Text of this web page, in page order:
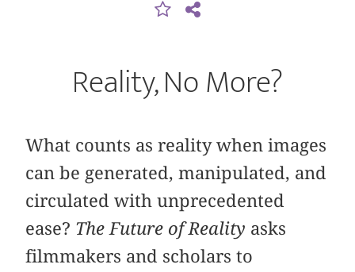
Reality, No More?
What counts as reality when images
can be generated, manipulated, and
circulated with unprecedented
ease? The Future of Reality asks
filmmakers and scholars to